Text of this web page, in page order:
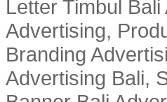
Letter Timbul
Advertising,
Branding
Advertising Bali,